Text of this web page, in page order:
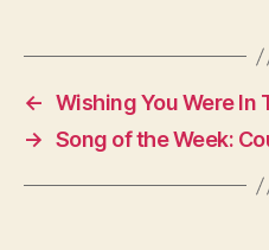
← Wishing You Were In
→ Song of the Week: